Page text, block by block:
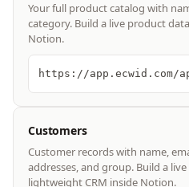
Your full product catalog with
category. Build a live product
Notion.
Customers
Customer records with name,
addresses, and group. Build a
lightweight CRM inside Notion.